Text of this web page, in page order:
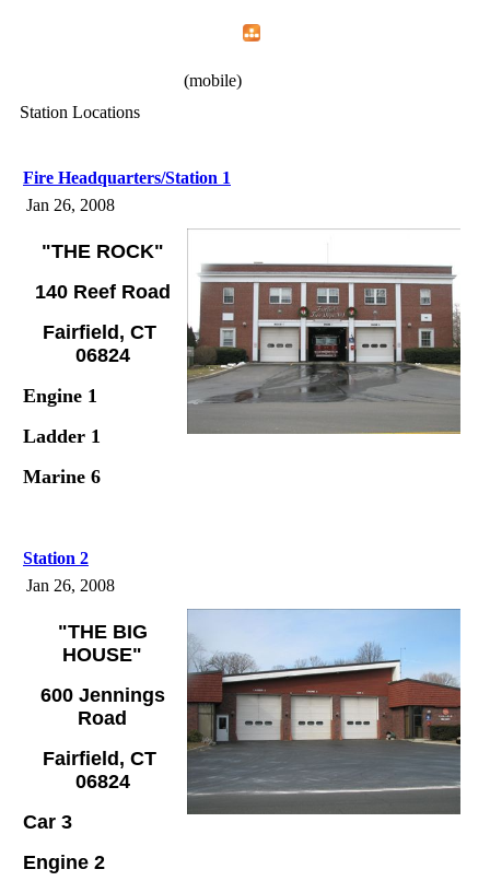
(mobile)
Station Locations
Fire Headquarters/Station 1
Jan 26, 2008
"THE ROCK"
140 Reef Road
Fairfield, CT
06824
Engine 1
Ladder 1
Marine 6
Station 2
Jan 26, 2008
"THE BIG
HOUSE"
600 Jennings
Road
Fairfield, CT
06824
Car 3
Engine 2